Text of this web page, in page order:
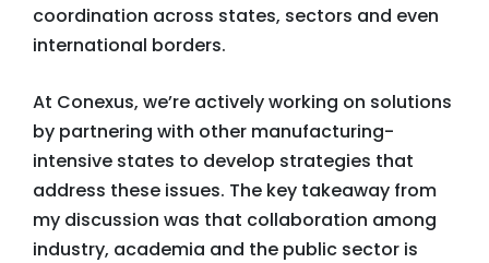
coordination across states, sectors and even
international borders.
At Conexus, we’re actively working on solutions
by partnering with other manufacturing-
intensive states to develop strategies that
address these issues. The key takeaway from
my discussion was that collaboration among
industry, academia and the public sector is